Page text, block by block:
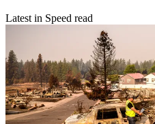
Latest in Speed read